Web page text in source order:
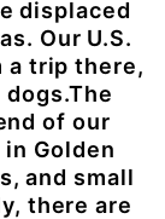
displaced
Our U.S.
trip there,
of our
Golden
and small
there are